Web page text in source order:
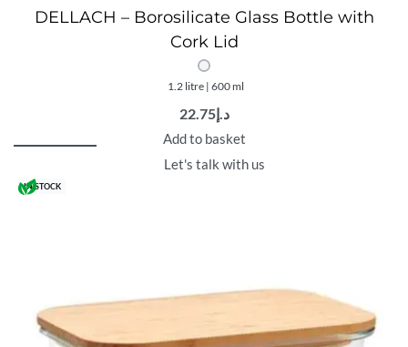
DELLACH – Borosilicate Glass Bottle with
Cork Lid
1.2 litre | 600 ml
د.إ22.75
Add to basket
Let's talk with us
IN STOCK